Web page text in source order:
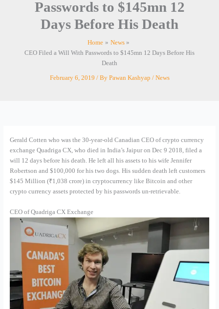
Passwords to $145mn 12
Days Before His Death
Home
News
CEO Filed a Will With Passwords to $145mn 12 Days Before His
Death
February 6, 2019 / By Pawan Kashyap / News
Gerald Cotten who was the 30-year-old Canadian CEO of crypto currency
exchange Quadriga CX, who died in India’s Jaipur on Dec 9 2018, filed a
will 12 days before his death. He left all his assets to his wife Jennifer
Robertson and $100,000 for his two dogs. His sudden death left customers
$145 Million (₹1,038 crore) in cryptocurrency like Bitcoin and other
crypto currency assets protected by his passwords un-retrievable.
CEO of Quadriga CX Exchange